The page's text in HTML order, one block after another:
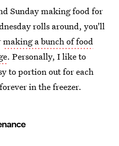
Sunday making food for
rolls around, you'll
making a bunch of food
. Personally, I like to
to portion out for each
in the freezer.